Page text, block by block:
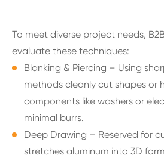
To meet diverse project needs,
evaluate these techniques:
Blanking & Piercing – Using
methods cleanly cut shapes or
components like washers or
minimal burrs.
Deep Drawing – Reserved for
stretches aluminum into 3D